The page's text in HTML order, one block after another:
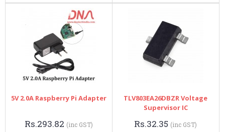
5V 2.0A Raspberry Pi Adapter
Rs.293.82 (inc GST)
TLV803EA26DBZR Voltage
Supervisor IC
Rs.32.35 (inc GST)